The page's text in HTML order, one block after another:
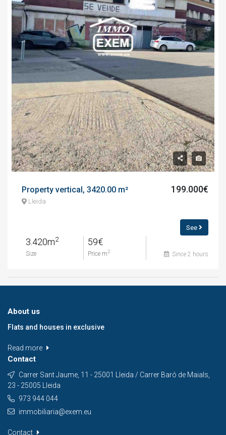
Property vertical, 3420.00 m²
Lleida
3.420m2
Size
59€
Price m 2
199.000€
See
Since 2 hours
About us
Flats and houses in exclusive
Read more
Contact
Carrer Sant Jaume, 11 - 25001 Lleida / Carrer Baró de Maials,
23 - 25005 Lleida
973 944 044
immobiliaria@exem.eu
Contact